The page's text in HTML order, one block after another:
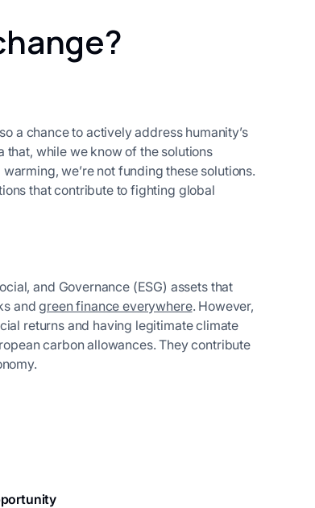
a chance to actively address humanity’s
while we know of the solutions
we’re not funding these solutions.
that contribute to fighting global
and Governance (ESG) assets that
andgreen finance everywhere. However,
returns and having legitimate climate
carbon allowances. They contribute